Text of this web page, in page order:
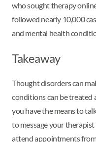
who sought therapy
followed nearly 10,000
and mental health
Takeaway
Thought disorders can
conditions can be treated
you have the means to
to message your
attend appointments